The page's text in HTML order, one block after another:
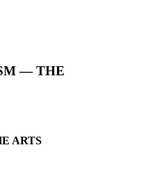
― THE
ARTS